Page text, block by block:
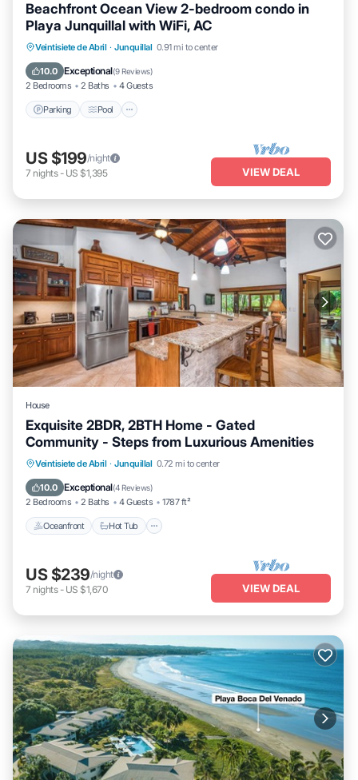
Beachfront Ocean View 2-bedroom condo in
Playa Junquillal with WiFi, AC
Veintisiete de Abril · Junquillal 0.91 mi to center
10.0 Exceptional(9 Reviews)
2 Bedrooms 2 Baths 4 Guests
Parking Pool
Parking Pool
Balcony/Terrace
Kitchen
US $199/night
7 nights- US $1,395 VIEW DEAL
House
Exquisite 2BDR, 2BTH Home - Gated
Community - Steps from Luxurious Amenities
Veintisiete de Abril · Junquillal 0.72 mi to center
10.0 Exceptional(4 Reviews)
2 Bedrooms 2 Baths 4 Guests 1787 ft²
Oceanfront Hot Tub
Oceanfront
US $239/night
7 nights- US $1,670 VIEW DEAL